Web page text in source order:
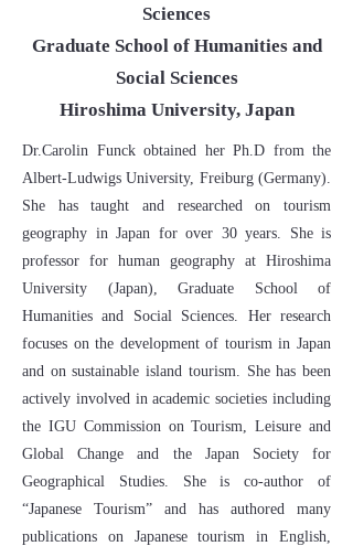
Sciences
Graduate School of Humanities and
Social Sciences
Hiroshima University, Japan
​Dr.Carolin Funck obtained her Ph.D from the
Albert-Ludwigs University, Freiburg (Germany).
She has taught and researched on tourism
geography in Japan for over 30 years. She is
professor for human geography at Hiroshima
University (Japan), Graduate School of
Humanities and Social Sciences. Her research
focuses on the development of tourism in Japan
and on sustainable island tourism. She has been
actively involved in academic societies including
the IGU Commission on Tourism, Leisure and
Global Change and the Japan Society for
Geographical Studies. She is co-author of
“Japanese Tourism” and has authored many
publications on Japanese tourism in English,